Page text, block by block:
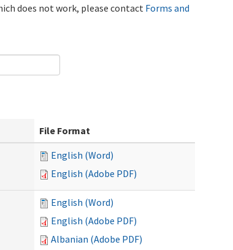
does not work, please contact Forms and
File Format
English (Word)
English (Adobe PDF)
English (Word)
English (Adobe PDF)
Albanian (Adobe PDF)